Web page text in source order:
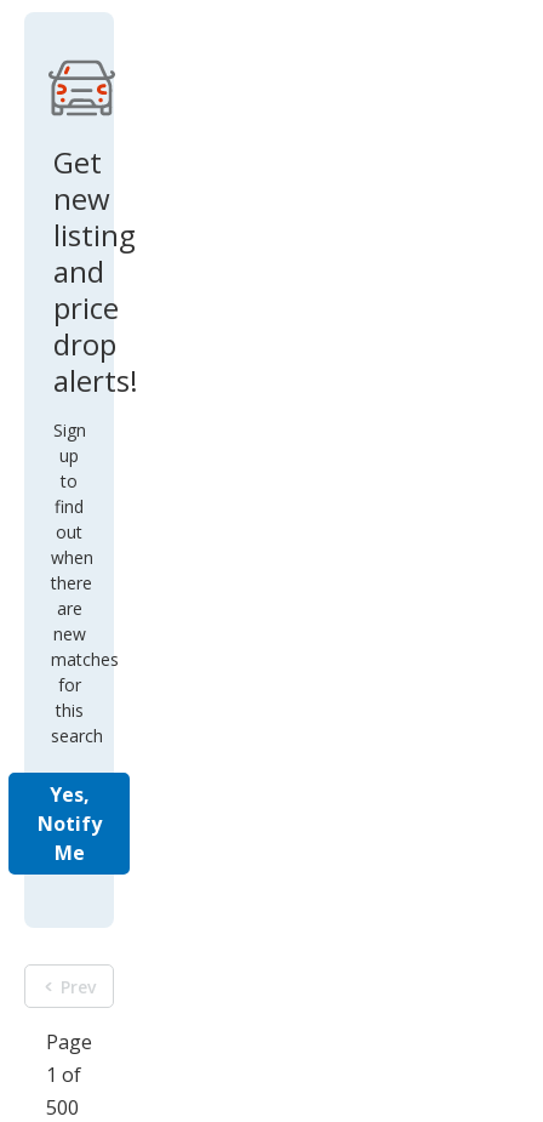
SV
Get
new
listing
and
price
drop
alerts!
Sign
up
to
find
out
when
there
are
new
matches
for
this
search
Yes,
Notify
Me
Prev
Page
1 of
500